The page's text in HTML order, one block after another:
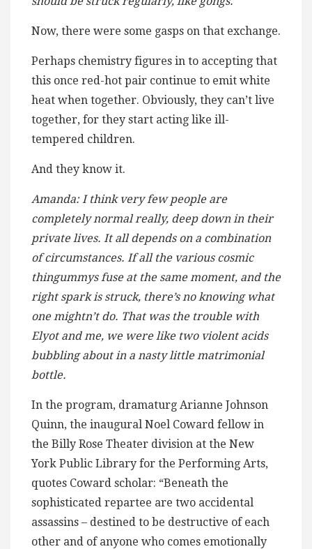
Now, there were some gasps on that exchange.
Perhaps chemistry figures in to accepting that
this once red-hot pair continue to emit white
heat when together. Obviously, they can’t live
together, for they start acting like ill-
tempered children.
And they know it.
Amanda: I think very few people are
completely normal really, deep down in their
private lives. It all depends on a combination
of circumstances. If all the various cosmic
thingummys fuse at the same moment, and the
right spark is struck, there’s no knowing what
one mightn’t do. That was the trouble with
Elyot and me, we were like two violent acids
bubbling about in a nasty little matrimonial
bottle.
In the program, dramaturg Arianne Johnson
Quinn, the inaugural Noel Coward fellow in
the Billy Rose Theater division at the New
York Public Library for the Performing Arts,
quotes Coward scholar: “Beneath the
sophisticated repartee are two accidental
assassins – destined to be destructive of each
other and of anyone who comes emotionally